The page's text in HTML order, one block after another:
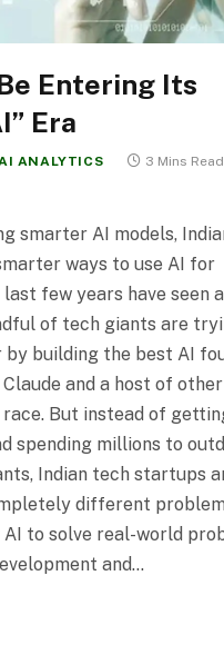
Entering Its
Era
ANALYTICS
3 Mins Read
smarter AI models,
ways to use AI for
few years have seen
of tech giants are
by building the best AI
Claude and a host of
But instead of
spending millions to
Indian tech startups
different
to solve real-world
and…